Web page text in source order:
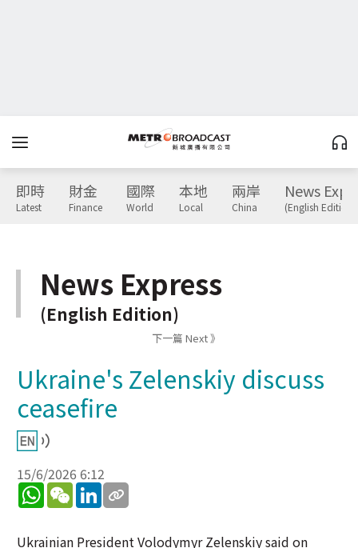
即時
Latest
財金
Finance
國際
World
本地
Local
兩岸
China
News
(English Edition)
News Express
(English Edition)
下一篇 Next 》
Ukraine's Zelenskiy discuss
ceasefire
15/6/2026 6:12
WhatsApp
WeChatLinkedIn
Ukrainian President Volodymyr Zelenskiy said on